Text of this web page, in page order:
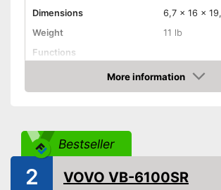
Dimensions
6,7 x 16 x
Weight
11 lb
Functions
Bidet functionality
Extras
Advantages
Shipping (Amazon)
More information
Check Price
Bestseller
2 VOVO VB-6100SR